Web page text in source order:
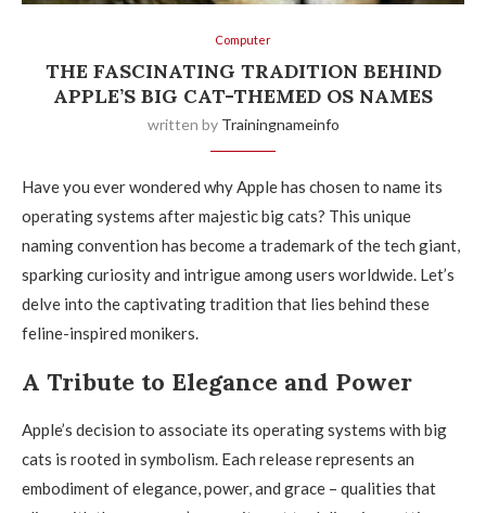
Computer
THE FASCINATING TRADITION BEHIND
APPLE’S BIG CAT-THEMED OS NAMES
written by Trainingnameinfo
Have you ever wondered why Apple has chosen to name its
operating systems after majestic big cats? This unique
naming convention has become a trademark of the tech giant,
sparking curiosity and intrigue among users worldwide. Let’s
delve into the captivating tradition that lies behind these
feline-inspired monikers.
A Tribute to Elegance and Power
Apple’s decision to associate its operating systems with big
cats is rooted in symbolism. Each release represents an
embodiment of elegance, power, and grace – qualities that